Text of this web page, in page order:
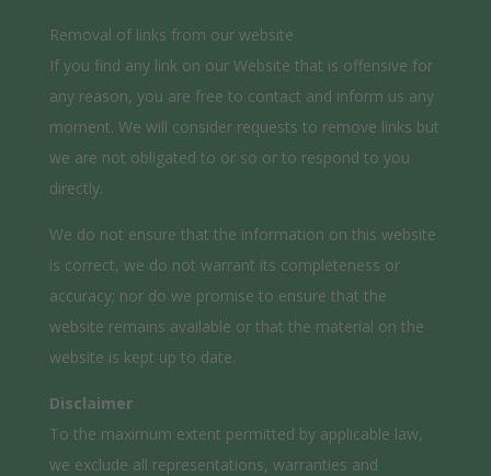
Removal of links from our website
If you find any link on our Website that is offensive for
any reason, you are free to contact and inform us any
moment. We will consider requests to remove links but
we are not obligated to or so or to respond to you
directly.
We do not ensure that the information on this website
is correct, we do not warrant its completeness or
accuracy; nor do we promise to ensure that the
website remains available or that the material on the
website is kept up to date.
Disclaimer
To the maximum extent permitted by applicable law,
we exclude all representations, warranties and